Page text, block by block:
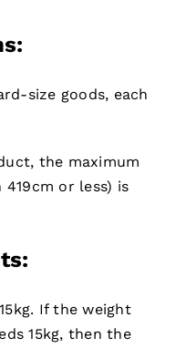
size goods, each
the maximum
or less) is
If the weight
15kg, then the